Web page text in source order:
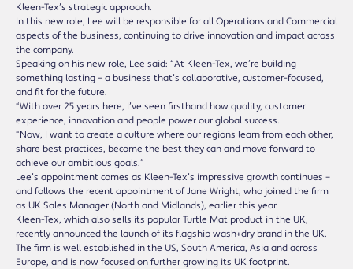
Kleen-Tex’s strategic approach.
In this new role, Lee will be responsible for all Operations and Commercial
aspects of the business, continuing to drive innovation and impact across
the company.
Speaking on his new role, Lee said: “At Kleen-Tex, we’re building
something lasting – a business that’s collaborative, customer-focused,
and fit for the future.
“With over 25 years here, I’ve seen firsthand how quality, customer
experience, innovation and people power our global success.
“Now, I want to create a culture where our regions learn from each other,
share best practices, become the best they can and move forward to
achieve our ambitious goals.”
Lee’s appointment comes as Kleen-Tex’s impressive growth continues –
and follows the recent appointment of Jane Wright, who joined the firm
as UK Sales Manager (North and Midlands), earlier this year.
Kleen-Tex, which also sells its popular Turtle Mat product in the UK,
recently announced the launch of its flagship wash+dry brand in the UK.
The firm is well established in the US, South America, Asia and across
Europe, and is now focused on further growing its UK footprint.